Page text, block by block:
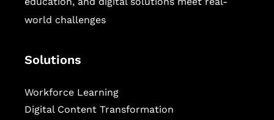
world challenges
Solutions
Workforce Learning
Digital Content Transformation